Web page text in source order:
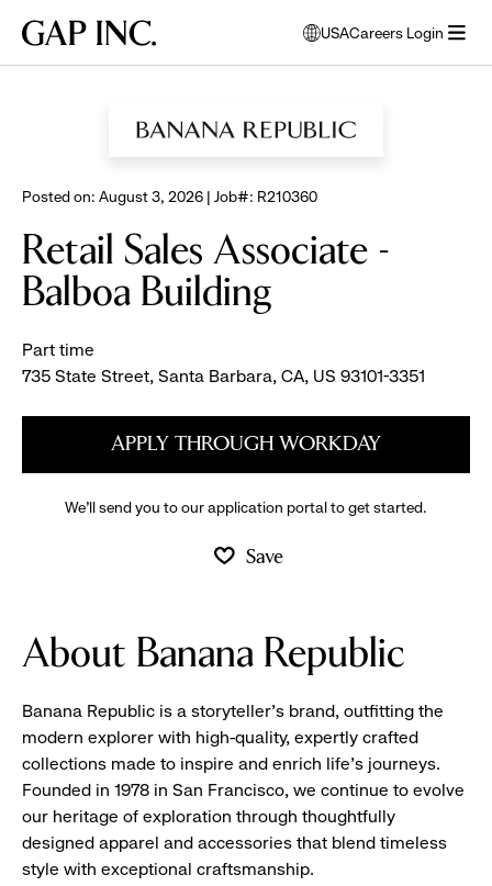
main
main
main
Gap
USA
opens
modal
select
Careers Login
Posted on: August 3, 2026 | Job#: R210360
Retail Sales Associate -
Balboa Building
Part time
735 State Street, Santa Barbara, CA, US 93101-3351
APPLY THROUGH WORKDAY
We’ll send you to our application portal to get started.
Save
About Banana Republic
Banana Republic is a storyteller’s brand, outfitting the
modern explorer with high-quality, expertly crafted
collections made to inspire and enrich life’s journeys.
Founded in 1978 in San Francisco, we continue to evolve
our heritage of exploration through thoughtfully
designed apparel and accessories that blend timeless
style with exceptional craftsmanship.